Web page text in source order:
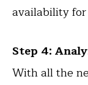
availability for
Step 4:
With all the